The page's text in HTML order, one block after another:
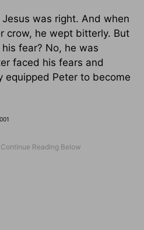
was right. And when
crow, he wept bitterly. But
fear? No, he was
faced his fears and
equipped Peter to become